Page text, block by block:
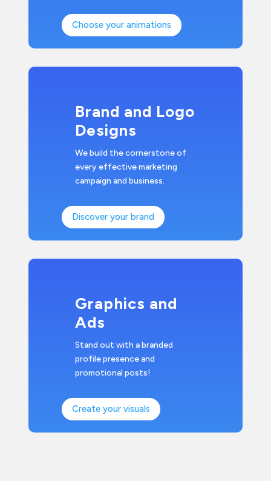
Choose your animations
Brand and Logo
Designs
We build the cornerstone of
every effective marketing
campaign and business.
Discover your brand
Graphics and
Ads
Stand out with a branded
profile presence and
promotional posts!
Create your visuals